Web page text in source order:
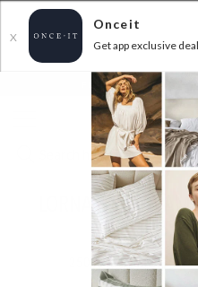
X
Onceit
Get app exclusive
FLAT FEE SHIPPING*
LORNA JANE AT
56%
items found